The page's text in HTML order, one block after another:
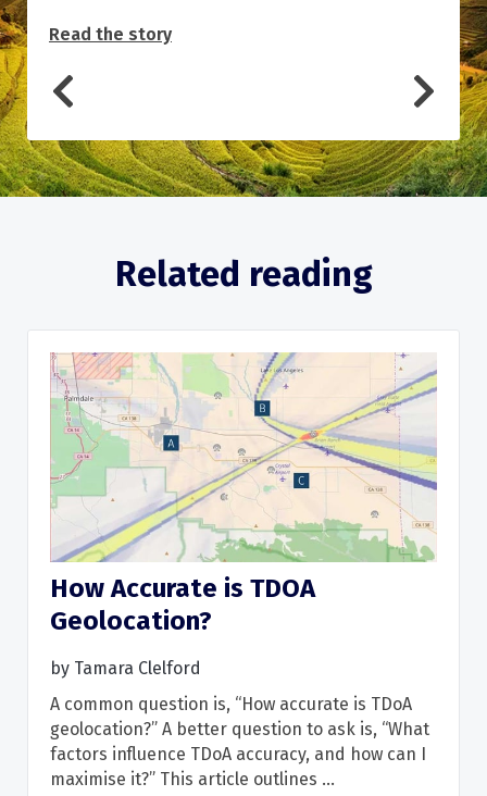
Read the story
Related reading
How Accurate is TDOA
Geolocation?
by Tamara Clelford
A common question is, “How accurate is TDoA
geolocation?” A better question to ask is, “What
factors influence TDoA accuracy, and how can I
maximise it?” This article outlines ...
Read More